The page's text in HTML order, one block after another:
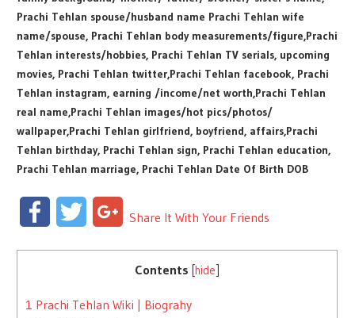
Prachi Tehlan spouse/husband name Prachi Tehlan wife
name/spouse, Prachi Tehlan body measurements/figure,Prachi
Tehlan interests/hobbies, Prachi Tehlan TV serials, upcoming
movies, Prachi Tehlan twitter,Prachi Tehlan facebook, Prachi
Tehlan instagram, earning /income/net worth,Prachi Tehlan
real name,Prachi Tehlan images/hot pics/photos/
wallpaper,Prachi Tehlan girlfriend, boyfriend, affairs,Prachi
Tehlan birthday, Prachi Tehlan sign, Prachi Tehlan education,
Prachi Tehlan marriage, Prachi Tehlan Date Of Birth DOB
FacebookTwitter Google+
Share It With Your Friends
Contents [hide
1 Prachi Tehlan Wiki | Biograhy